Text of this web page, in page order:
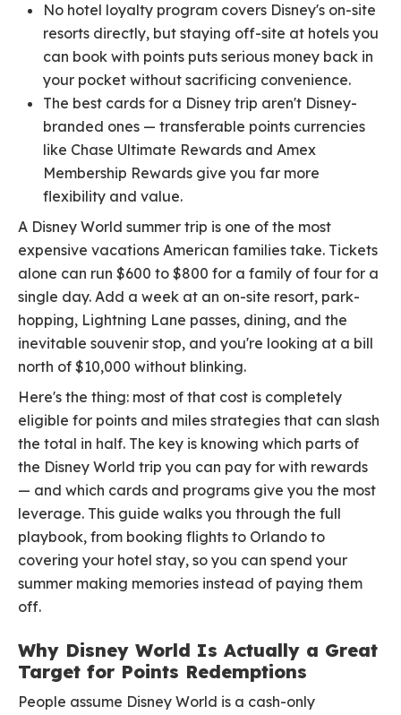
No hotel loyalty program covers Disney's on-site
resorts directly, but staying off-site at hotels you
can book with points puts serious money back in
your pocket without sacrificing convenience.
The best cards for a Disney trip aren't Disney-
branded ones — transferable points currencies
like Chase Ultimate Rewards and Amex
Membership Rewards give you far more
flexibility and value.
A Disney World summer trip is one of the most
expensive vacations American families take. Tickets
alone can run $600 to $800 for a family of four for a
single day. Add a week at an on-site resort, park-
hopping, Lightning Lane passes, dining, and the
inevitable souvenir stop, and you're looking at a bill
north of $10,000 without blinking.
Here's the thing: most of that cost is completely
eligible for points and miles strategies that can slash
the total in half. The key is knowing which parts of
the Disney World trip you can pay for with rewards
— and which cards and programs give you the most
leverage. This guide walks you through the full
playbook, from booking flights to Orlando to
covering your hotel stay, so you can spend your
summer making memories instead of paying them
off.
Why Disney World Is Actually a Great
Target for Points Redemptions
People assume Disney World is a cash-only